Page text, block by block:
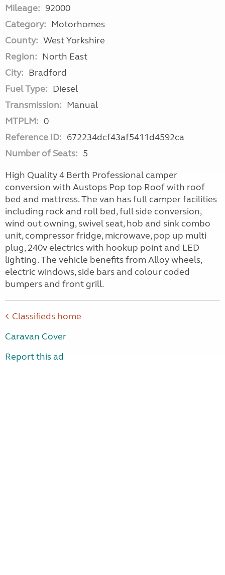
Mileage: 92000
Category: Motorhomes
County: West Yorkshire
Region: North East
City: Bradford
Fuel Type: Diesel
Transmission: Manual
MTPLM: 0
Reference ID: 672234dcf43af5411d4592ca
Number of Seats: 5
High Quality 4 Berth Professional camper
conversion with Austops Pop top Roof with roof
bed and mattress. The van has full camper facilities
including rock and roll bed, full side conversion,
wind out owning, swivel seat, hob and sink combo
unit, compressor fridge, microwave, pop up multi
plug, 240v electrics with hookup point and LED
lighting. The vehicle benefits from Alloy wheels,
electric windows, side bars and colour coded
bumpers and front grill.
Classifieds home
Caravan Cover
Report this ad